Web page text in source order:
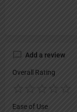
Add a review
Overall Rating
Ease of Use